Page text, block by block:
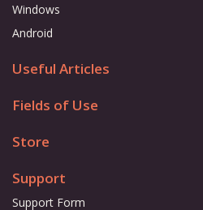
Windows
Android
Useful Articles
Fields of Use
Store
Support
Support Form